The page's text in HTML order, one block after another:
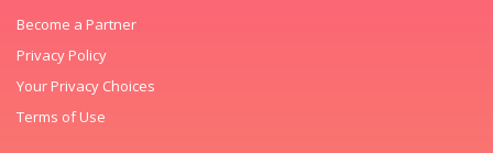
Become a Partner
Privacy Policy
Your Privacy Choices
Terms of Use